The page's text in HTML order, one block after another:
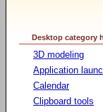
Desktop category
3D modeling
Application
Calendar
Clipboard tools